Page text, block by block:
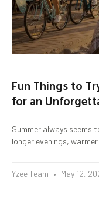
Fun Things to
for an
Summer always seems
longer evenings,
Yzee Team May 12,